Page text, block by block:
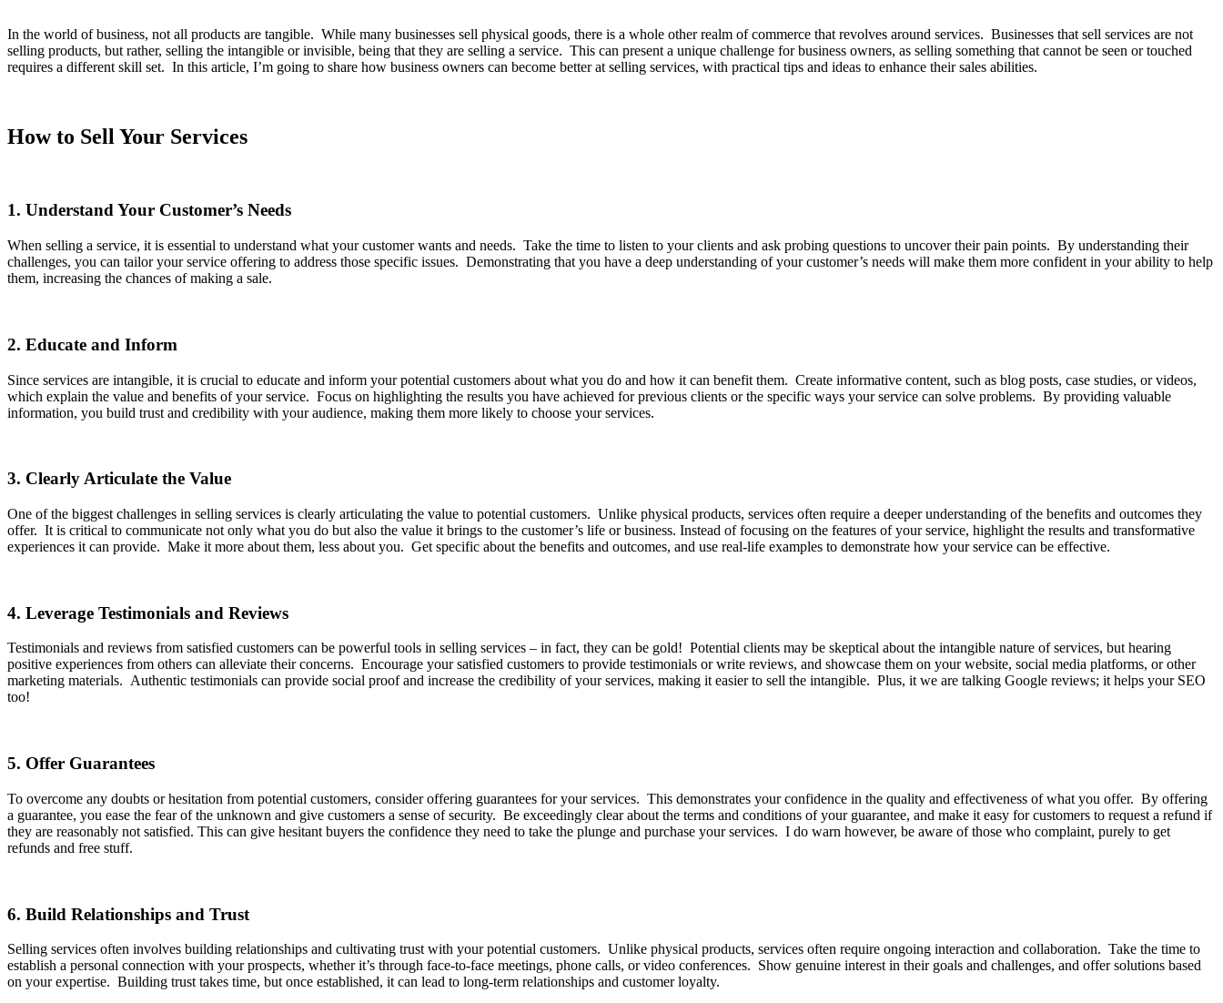
In the world of business, not all products are tangible. While many businesses sell physical goods, there is a whole other realm of commerce that revolves around services. Businesses that sell services are not
selling products, but rather, selling the intangible or invisible, being that they are selling a service. This can present a unique challenge for business owners, as selling something that cannot be seen or touched
requires a different skill set. In this article, I’m going to share how business owners can become better at selling services, with practical tips and ideas to enhance their sales abilities.
How to Sell Your Services
1. Understand Your Customer’s Needs
When selling a service, it is essential to understand what your customer wants and needs. Take the time to listen to your clients and ask probing questions to uncover their pain points. By understanding their
challenges, you can tailor your service offering to address those specific issues. Demonstrating that you have a deep understanding of your customer’s needs will make them more confident in your ability to help
them, increasing the chances of making a sale.
2. Educate and Inform
Since services are intangible, it is crucial to educate and inform your potential customers about what you do and how it can benefit them. Create informative content, such as blog posts, case studies, or videos,
which explain the value and benefits of your service. Focus on highlighting the results you have achieved for previous clients or the specific ways your service can solve problems. By providing valuable
information, you build trust and credibility with your audience, making them more likely to choose your services.
3. Clearly Articulate the Value
One of the biggest challenges in selling services is clearly articulating the value to potential customers. Unlike physical products, services often require a deeper understanding of the benefits and outcomes they
offer. It is critical to communicate not only what you do but also the value it brings to the customer’s life or business. Instead of focusing on the features of your service, highlight the results and transformative
experiences it can provide. Make it more about them, less about you. Get specific about the benefits and outcomes, and use real-life examples to demonstrate how your service can be effective.
4. Leverage Testimonials and Reviews
Testimonials and reviews from satisfied customers can be powerful tools in selling services – in fact, they can be gold! Potential clients may be skeptical about the intangible nature of services, but hearing
positive experiences from others can alleviate their concerns. Encourage your satisfied customers to provide testimonials or write reviews, and showcase them on your website, social media platforms, or other
marketing materials. Authentic testimonials can provide social proof and increase the credibility of your services, making it easier to sell the intangible. Plus, it we are talking Google reviews; it helps your SEO
too!
5. Offer Guarantees
To overcome any doubts or hesitation from potential customers, consider offering guarantees for your services. This demonstrates your confidence in the quality and effectiveness of what you offer. By offering
a guarantee, you ease the fear of the unknown and give customers a sense of security. Be exceedingly clear about the terms and conditions of your guarantee, and make it easy for customers to request a refund if
they are reasonably not satisfied. This can give hesitant buyers the confidence they need to take the plunge and purchase your services. I do warn however, be aware of those who complaint, purely to get
refunds and free stuff.
6. Build Relationships and Trust
Selling services often involves building relationships and cultivating trust with your potential customers. Unlike physical products, services often require ongoing interaction and collaboration. Take the time to
establish a personal connection with your prospects, whether it’s through face-to-face meetings, phone calls, or video conferences. Show genuine interest in their goals and challenges, and offer solutions based
on your expertise. Building trust takes time, but once established, it can lead to long-term relationships and customer loyalty.